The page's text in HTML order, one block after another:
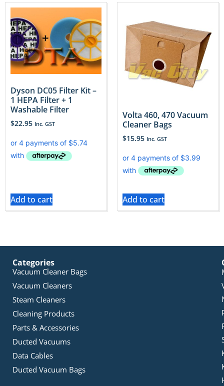
Dyson DC05 Filter Kit –
1 HEPA Filter + 1
Washable Filter
$22.95 Inc. GST
Add to cart
Volta 460, 470 Vacuum
Cleaner Bags
$15.95 Inc. GST
Add to cart
Categories
Vacuum Cleaner Bags
Vacuum Cleaners
Steam Cleaners
Cleaning Products
Parts & Accessories
Ducted Vacuums
Data Cables
Ducted Vacuum Bags